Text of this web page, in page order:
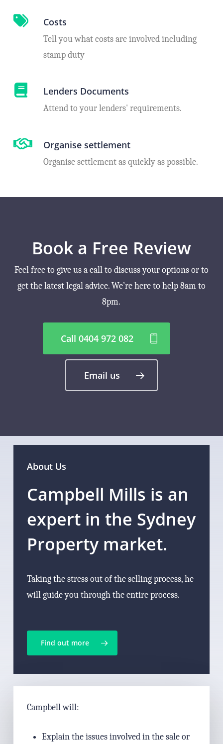
Costs
Tell you what costs are involved including
stamp duty
Lenders Documents
Attend to your lenders' requirements.
Organise settlement
Organise settlement as quickly as possible.
Book a Free Review
Feel free to give us a call to discuss your options or to
get the latest legal advice. We’re here to help 8am to
8pm.
Call 0404 972 082
Email us
About Us
Campbell Mills is an
expert in the Sydney
Property market.
Taking the stress out of the selling process, he
will guide you through the entire process.
Find out more
Campbell will:
Explain the issues involved in the sale or